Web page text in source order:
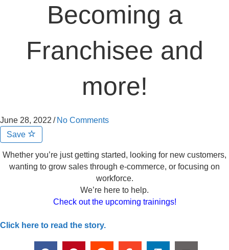
Becoming a
Franchisee and
more!
June 28, 2022 / No Comments
Save
Whether you’re just getting started, looking for new customers,
wanting to grow sales through e-commerce, or focusing on
workforce.
We’re here to help.
Check out the upcoming trainings!
Click here to read the story.